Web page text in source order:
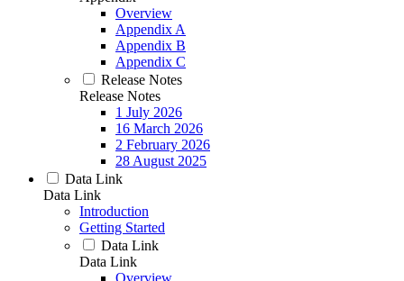
Overview
Appendix A
Appendix B
Appendix C
Release Notes
Release Notes
1 July 2026
16 March 2026
2 February 2026
28 August 2025
Data Link
Data Link
Introduction
Getting Started
Data Link
Data Link
Overview